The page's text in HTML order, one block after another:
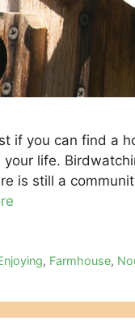
if you can find a
your life.
is still a
, Farmhouse,